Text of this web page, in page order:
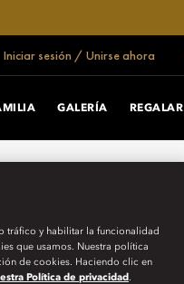
Iniciar sesión / Unirse ahora
GALERÍA REGALAR
tráfico y habilitar la funcionalidad
que usamos. Nuestra política
de cookies. Haciendo clic en
Política de privacidad .